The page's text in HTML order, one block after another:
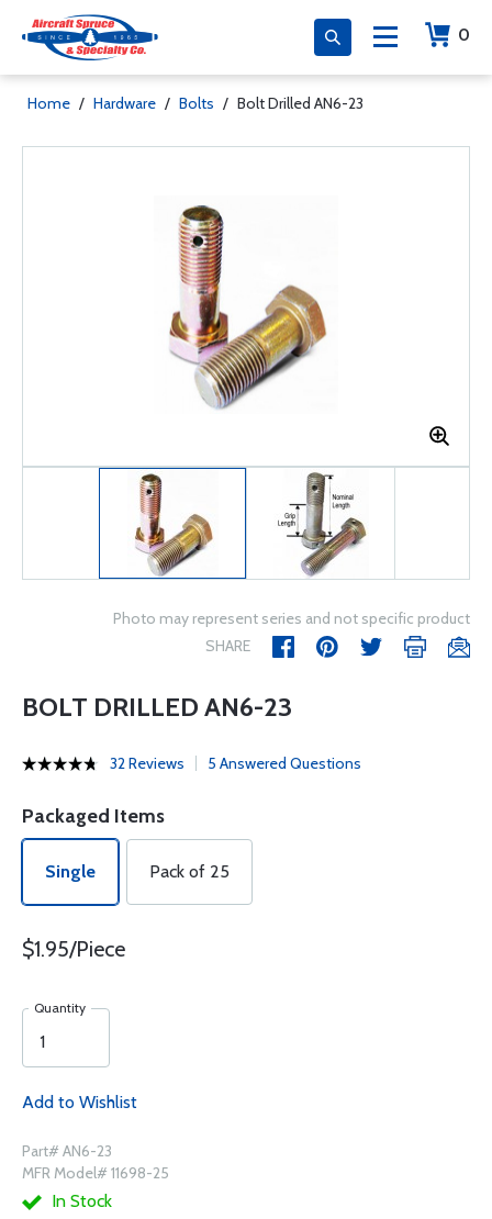
0
Home / Hardware / Bolts / Bolt Drilled AN6-23
Photo may represent series and not specific product
SHARE
BOLT DRILLED AN6-23
32 Reviews 5 Answered Questions
Packaged Items
Single Pack of 25
$1.95/Piece
Quantity
Add to Wishlist
Part# AN6-23
MFR Model# 11698-25
In Stock